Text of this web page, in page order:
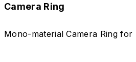
Camera Ring
Mono-material Camera Ring for